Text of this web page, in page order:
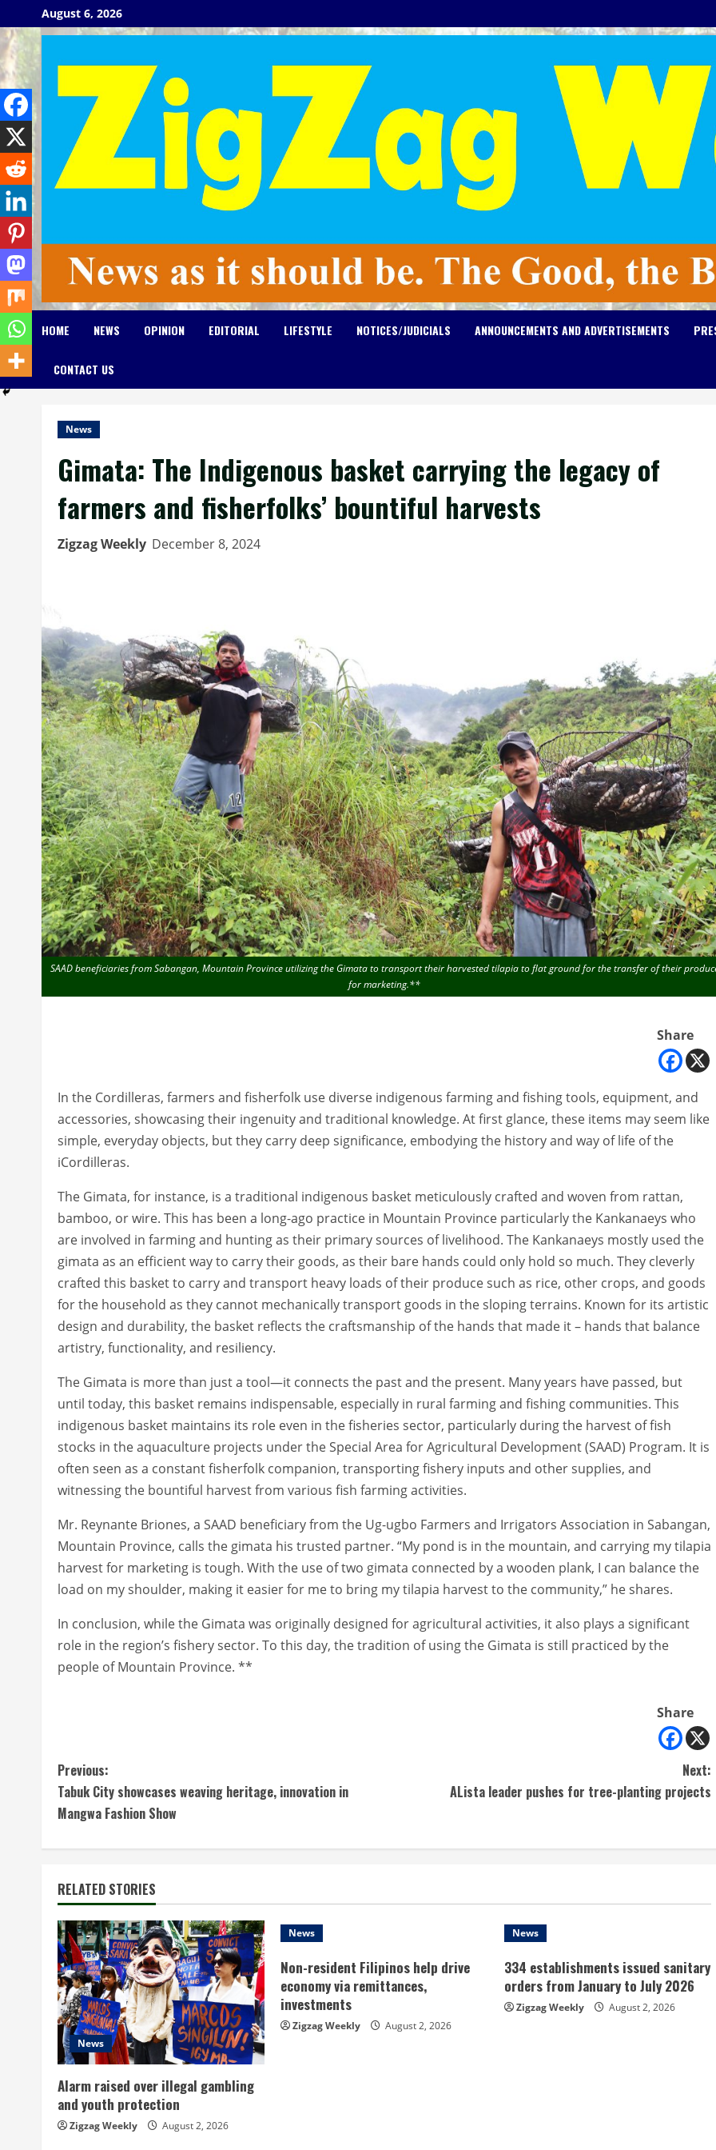
to
content
August 6, 2026
HOME NEWS OPINION EDITORIAL LIFESTYLE NOTICES/JUDICIALS ANNOUNCEMENTS AND ADVERTISEMENTS
CONTACT US
News
Gimata: The Indigenous basket carrying the legacy of
farmers and fisherfolks’ bountiful harvests
Zigzag Weekly December 8, 2024
SAAD beneficiaries from Sabangan, Mountain Province utilizing the Gimata to transport their harvested tilapia to flat ground for the transfer of their
for marketing.**
Share
In the Cordilleras, farmers and fisherfolk use diverse indigenous farming and fishing tools, equipment, and
accessories, showcasing their ingenuity and traditional knowledge. At first glance, these items may seem like
simple, everyday objects, but they carry deep significance, embodying the history and way of life of the
iCordilleras.
The Gimata, for instance, is a traditional indigenous basket meticulously crafted and woven from rattan,
bamboo, or wire. This has been a long-ago practice in Mountain Province particularly the Kankanaeys who
are involved in farming and hunting as their primary sources of livelihood. The Kankanaeys mostly used the
gimata as an efficient way to carry their goods, as their bare hands could only hold so much. They cleverly
crafted this basket to carry and transport heavy loads of their produce such as rice, other crops, and goods
for the household as they cannot mechanically transport goods in the sloping terrains. Known for its artistic
design and durability, the basket reflects the craftsmanship of the hands that made it – hands that balance
artistry, functionality, and resiliency.
The Gimata is more than just a tool—it connects the past and the present. Many years have passed, but
until today, this basket remains indispensable, especially in rural farming and fishing communities. This
indigenous basket maintains its role even in the fisheries sector, particularly during the harvest of fish
stocks in the aquaculture projects under the Special Area for Agricultural Development (SAAD) Program. It is
often seen as a constant fisherfolk companion, transporting fishery inputs and other supplies, and
witnessing the bountiful harvest from various fish farming activities.
Mr. Reynante Briones, a SAAD beneficiary from the Ug-ugbo Farmers and Irrigators Association in Sabangan,
Mountain Province, calls the gimata his trusted partner. “My pond is in the mountain, and carrying my tilapia
harvest for marketing is tough. With the use of two gimata connected by a wooden plank, I can balance the
load on my shoulder, making it easier for me to bring my tilapia harvest to the community,” he shares.
In conclusion, while the Gimata was originally designed for agricultural activities, it also plays a significant
role in the region’s fishery sector. To this day, the tradition of using the Gimata is still practiced by the
people of Mountain Province. **
Share
C
o
n
t
i
n
u
e
R
e
a
Previous:
Tabuk City showcases weaving heritage, innovation in
Mangwa Fashion Show
Next:
ALista leader pushes for tree-planting projects
RELATED STORIES
News
Alarm raised over illegal gambling
and youth protection
Zigzag Weekly August 2, 2026
News
Non-resident Filipinos help drive
economy via remittances,
investments
Zigzag Weekly August 2, 2026
News
334 establishments issued sanitary
orders from January to July 2026
Zigzag Weekly August 2, 2026